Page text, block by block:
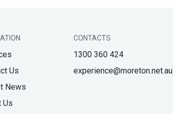
Us
News
Us
CONTACTS
1300 360 424
experience@moreton.net.au